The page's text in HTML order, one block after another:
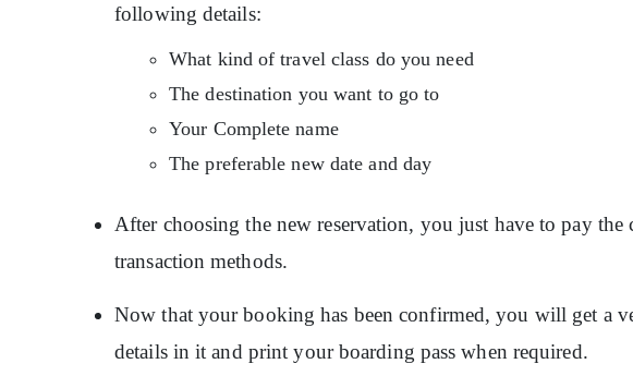
following details:
What kind of travel class do you need
The destination you want to go to
Your Complete name
The preferable new date and day
After choosing the new reservation, you just have to pay the
transaction methods.
Now that your booking has been confirmed, you will get a
details in it and print your boarding pass when required.